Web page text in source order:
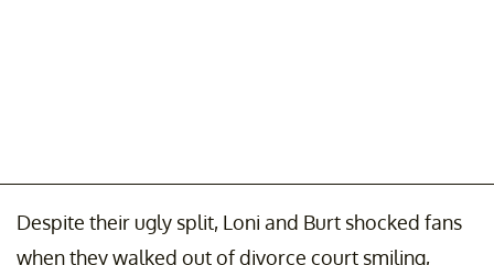
Despite their ugly split, Loni and Burt shocked fans
when they walked out of divorce court smiling,